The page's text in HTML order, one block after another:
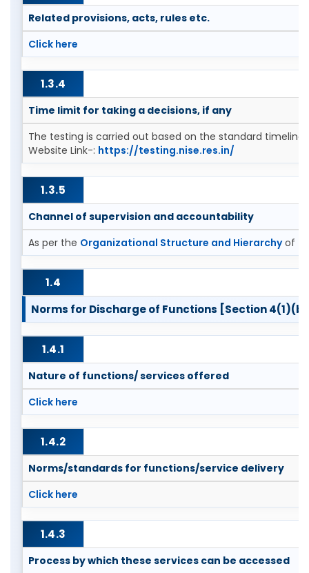
Related provisions, acts, rules etc.
Click here
1.3.4
Time limit for taking a decisions, if any
The testing is carried out based on the standard
Website Link-: https://testing.nise.res.in/
1.3.5
Channel of supervision and accountability
As per the Organizational Structure and Hierarchyof
1.4
Norms for Discharge of Functions [Section
1.4.1
Nature of functions/ services offered
Click here
1.4.2
Norms/standards for functions/service delivery
Click here
1.4.3
Process by which these services can be accessed